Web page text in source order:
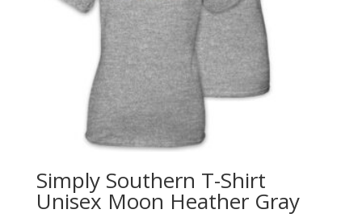
Simply Southern T-Shirt
Unisex Moon Heather Gray